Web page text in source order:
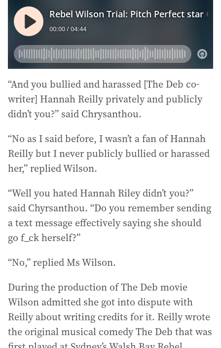
“And you bullied and harassed [The Deb co-
writer] Hannah Reilly privately and publicly
didn’t you?” said Chrysanthou.
“No as I said before, I wasn’t a fan of Hannah
Reilly but I never publicly bullied or harassed
her,” replied Wilson.
“Well you hated Hannah Riley didn’t you?”
said Chyrsanthou. “Do you remember sending
a text message effectively saying she should
go f_ck herself?”
“No,” replied Ms Wilson.
During the production of The Deb movie
Wilson admitted she got into dispute with
Reilly about writing credits for it. Reilly wrote
the original musical comedy The Deb that was